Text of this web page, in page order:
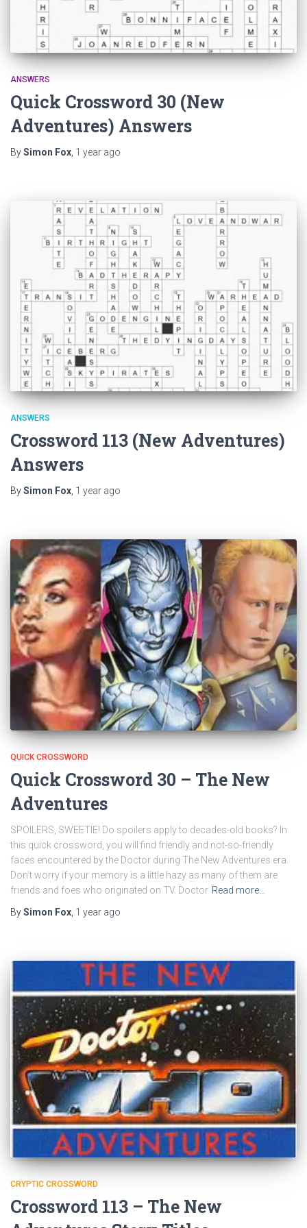
ANSWERS
Quick Crossword 30 (New
Adventures) Answers
BySimon Fox 1 year ago
ANSWERS
Crossword 113 (New Adventures)
Answers
BySimon Fox, 1 year ago
QUICK CROSSWORD
Quick Crossword 30 – The New
Adventures
SPOILERS, SWEETIE! Do spoilers apply to decades-old books? In
this quick crossword, you will find friendly and not-so-friendly
faces encountered by the Doctor during The New Adventures era.
Don’t worry if your memory is a little hazy as many of them are
friends and foes who originated on TV. Doctor Read more…
BySimon Fox 1 year ago
CRYPTIC CROSSWORD
Crossword 113 – The New